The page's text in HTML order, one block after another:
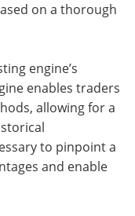
on a thorough
engine’s
enables traders
allowing for a
to pinpoint a
and enable